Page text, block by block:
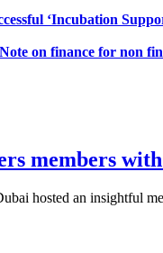
‘Incubation
on finance for non
members
hosted an insightful